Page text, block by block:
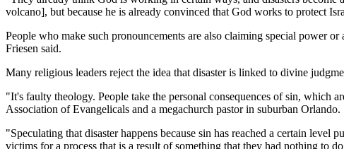
volcano], but because he is already convinced that God works to protect
People who make such pronouncements are also claiming special power
Friesen said.
Many religious leaders reject the idea that disaster is linked to divine
"It's faulty theology. People take the personal consequences of sin, which
Association of Evangelicals and a megachurch pastor in suburban Orlando.
"Speculating that disaster happens because sin has reached a certain
victims for a process that is a result of something that they had nothing to